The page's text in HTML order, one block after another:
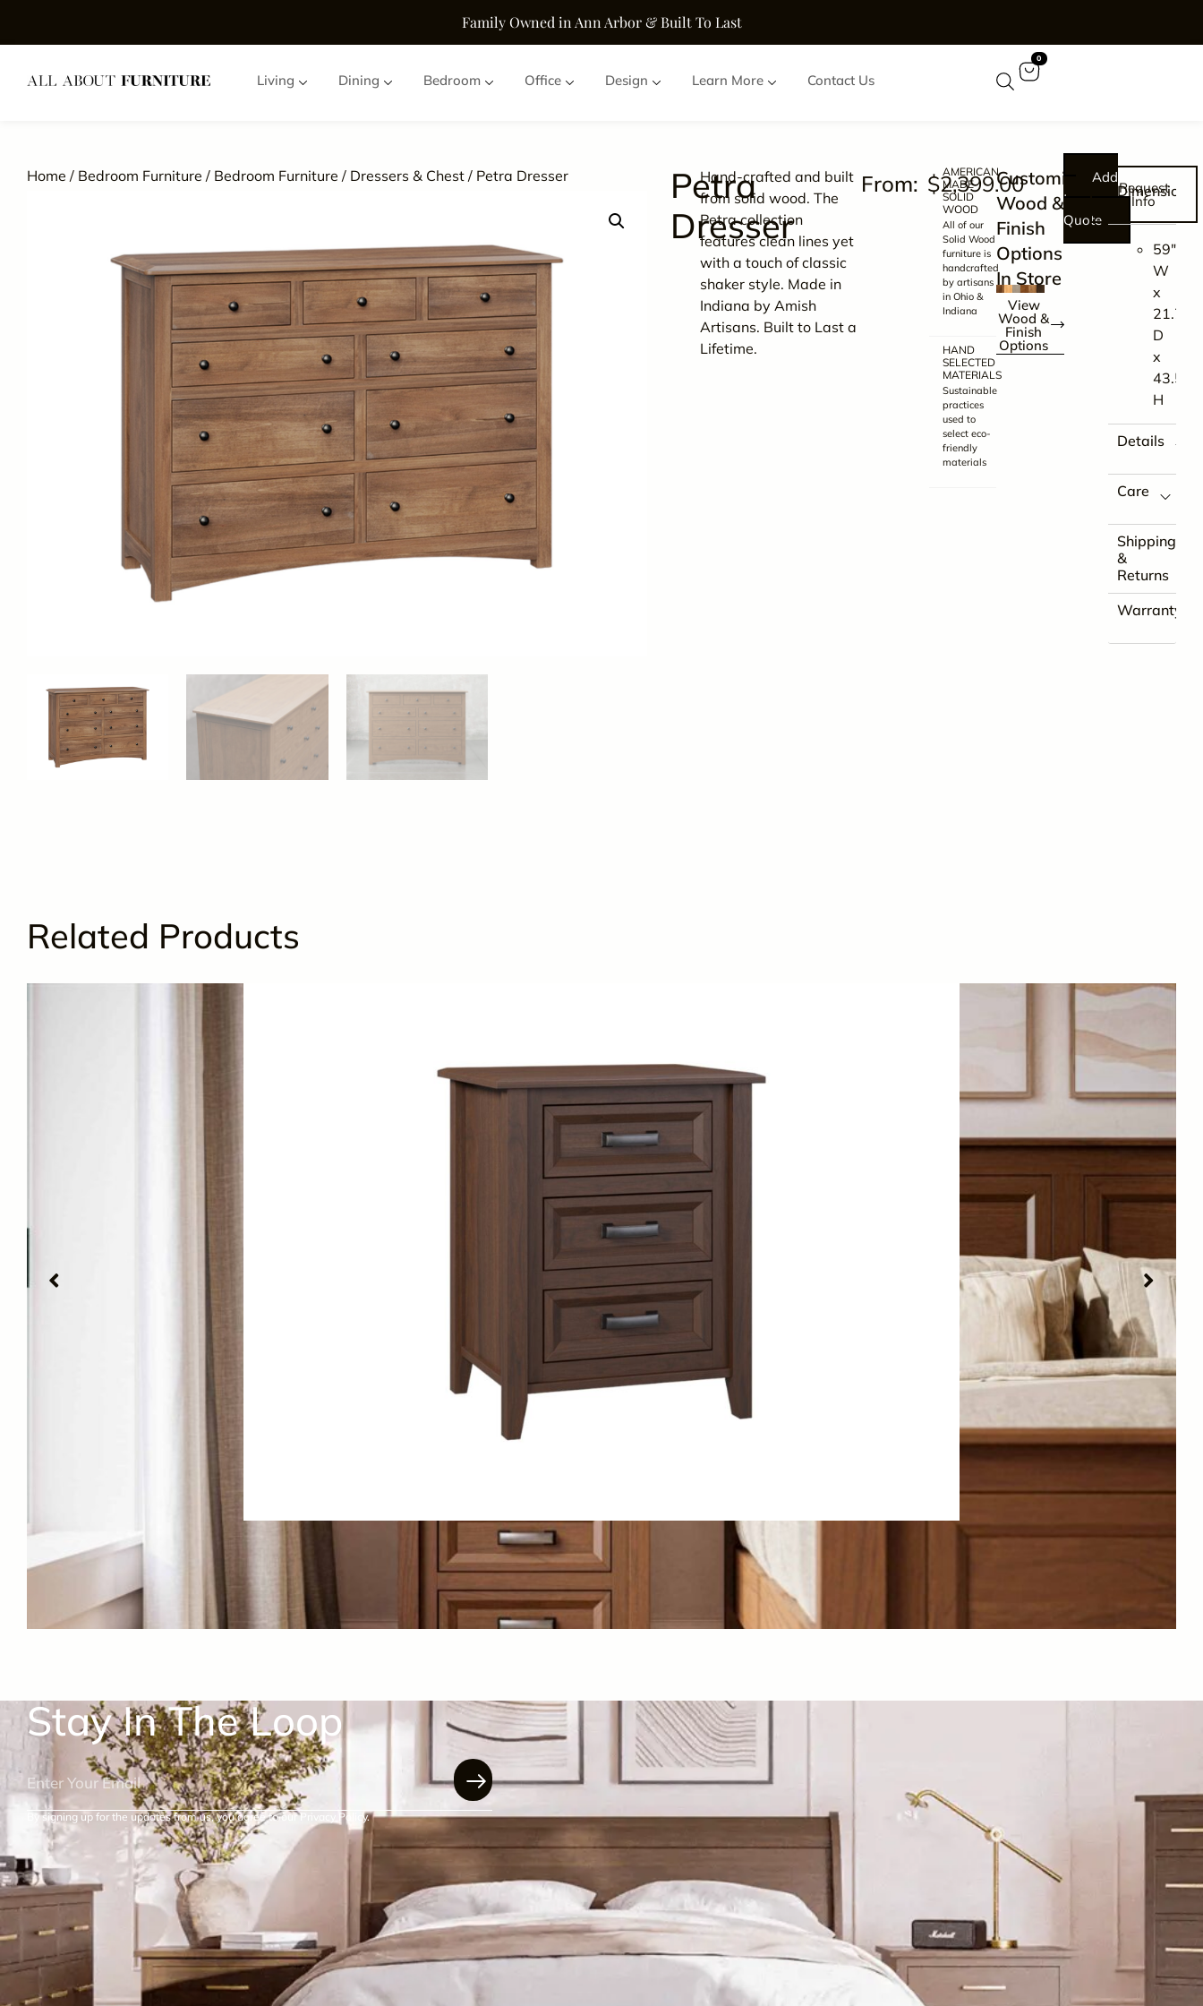
Family Owned in Ann Arbor & Built To Last
Living Dining Bedroom Office Design Learn More Contact Us
0
Home / Bedroom Furniture / Bedroom Furniture / Dressers & Chest / Petra Dresser
Petra
Dresser
Hand-crafted and built
from solid wood. The
Petra collection
features clean lines yet
with a touch of classic
shaker style. Made in
Indiana by Amish
Artisans. Built to Last a
Lifetime.
$2,399.00
AMERICAN
MADE
SOLID
WOOD
All of our
Solid Wood
furniture is
handcrafted
by artisans
in Ohio &
Indiana
HAND
SELECTED
MATERIALS
Sustainable
practices
used to
select eco-
friendly
materials
Customize
Wood &
Finish
Options
In Store
View
Wood &
Finish
Options
Add
to
Quote
Request
Info
Dimensions
59″
W
x
21.75″
D
x
43.5″
H
Details
Care
Shipping
&
Returns
Warranty
Related Products
Made In America & Built To Last
Ventura Nightstand
Available In Multiple Finishes
Stay In The Loop
By signing up for the updates from us, you agree to our Privacy Policy.